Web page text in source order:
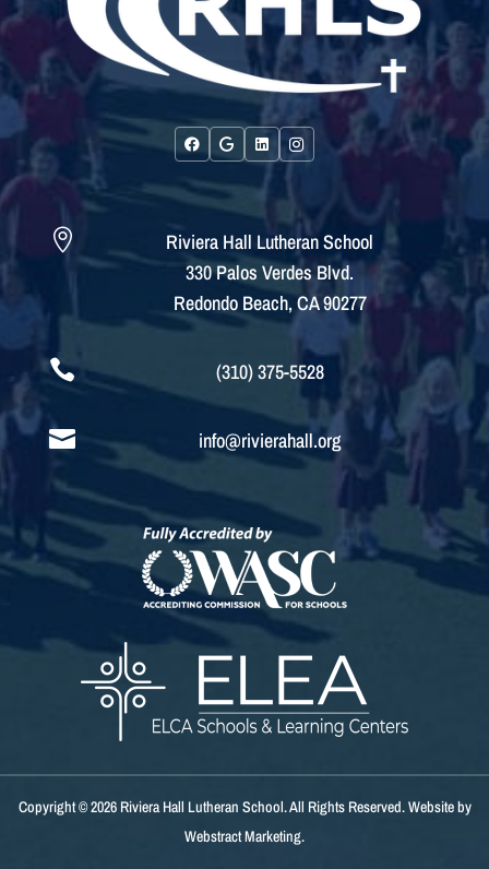

Riviera Hall Lutheran School
330 Palos Verdes Blvd.
Redondo Beach, CA 90277
 (310) 375-5528
 info@rivierahall.org
Copyright © 2026 Riviera Hall Lutheran School.All Rights Reserved.Website by
Webstract Marketing.